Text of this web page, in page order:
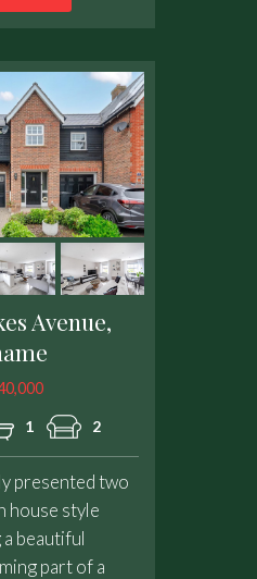
Avenue,
1 2
presented two
house style
beautiful
part of a